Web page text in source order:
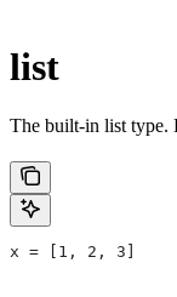
list
The built-in list type.
x = [1, 2, 3]